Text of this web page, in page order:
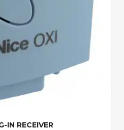
IN RECEIVER